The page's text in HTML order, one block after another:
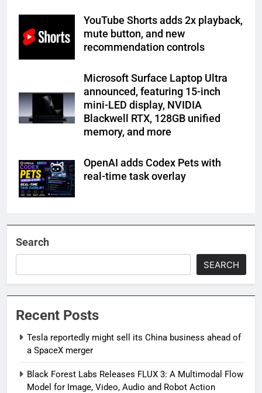
YouTube Shorts adds 2x playback,
mute button, and new
recommendation controls
Microsoft Surface Laptop Ultra
announced, featuring 15-inch
mini-LED display, NVIDIA
Blackwell RTX, 128GB unified
memory, and more
OpenAI adds Codex Pets with
real-time task overlay
Search
SEARCH
Recent Posts
Tesla reportedly might sell its China business ahead of
a SpaceX merger
Black Forest Labs Releases FLUX 3: A Multimodal Flow
Model for Image, Video, Audio and Robot Action